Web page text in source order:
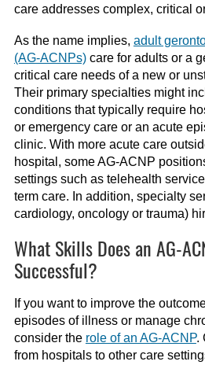
care addresses complex, critical
As the name implies, adult
(AG-ACNPs)care for adults or a
critical care needs of a new or
Their primary specialties might
conditions that typically require
or emergency care or an acute
clinic. With more acute care
hospital, some AG-ACNP
settings such as telehealth
term care. In addition, specialty
cardiology, oncology or trauma)
What Skills Does an AG-
Successful?
If you want to improve the
episodes of illness or manage
consider the role of an AG-ACNP.
from hospitals to other care